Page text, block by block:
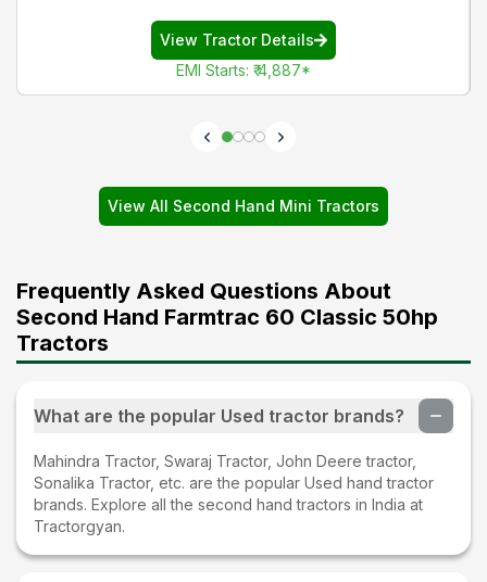
View Tractor Details
EMI Starts: ₹ 4,887*
View All Second Hand Mini Tractors
Frequently Asked Questions About
Second Hand Farmtrac 60 Classic 50hp
Tractors
What are the popular Used tractor brands?
Mahindra Tractor, Swaraj Tractor, John Deere tractor,
Sonalika Tractor, etc. are the popular Used hand tractor
brands. Explore all the second hand tractors in India at
Tractorgyan.